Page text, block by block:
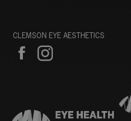
CLEMSON EYE AESTHETICS